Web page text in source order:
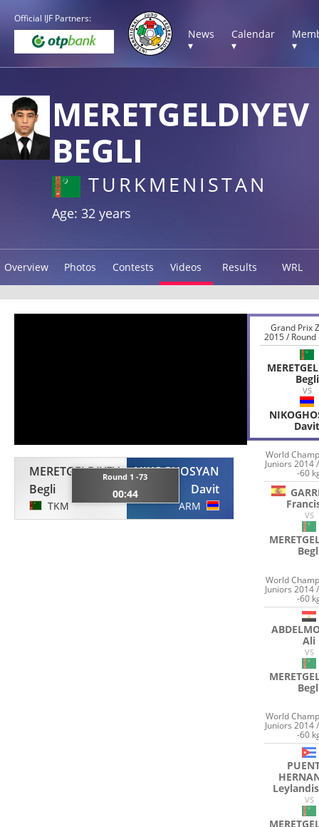
Official IJF Partners:
News
▾
Calendar
▾
▾
MERETGELDIYEV
BEGLI
TURKMENISTAN
Age: 32 years
Overview Photos Contests Videos Results WRL
MERETGELDIYEV
Begli
TKM
Round 1 -73
00:44
NIKOGHOSYAN
Davit
ARM
Grand Prix
2015 / Round
Begli
VS
World
Juniors 2014
-60
VS
World
Juniors 2014
-60
Ali
VS
World
Juniors 2014
-60
VS